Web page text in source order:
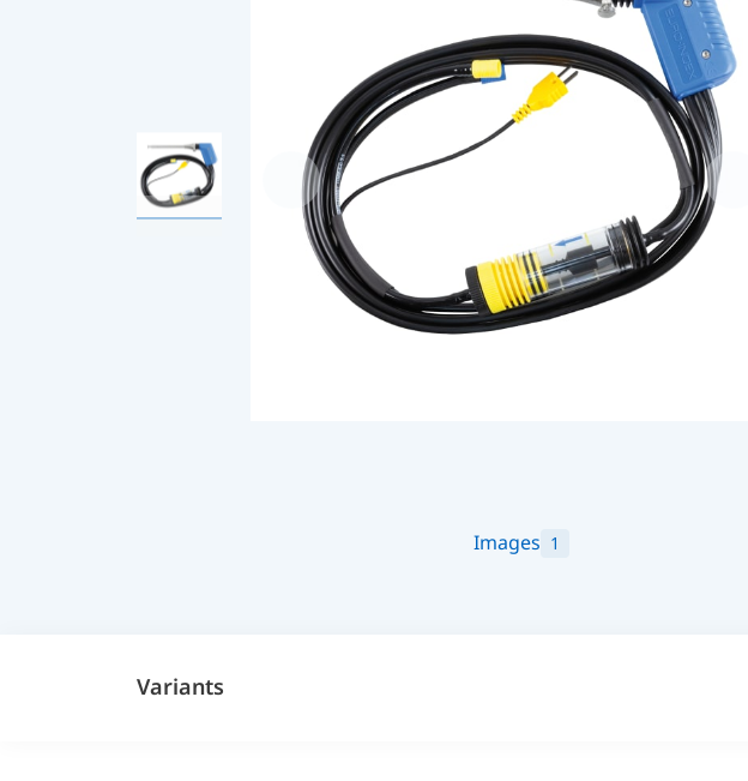
Images 1
Variants